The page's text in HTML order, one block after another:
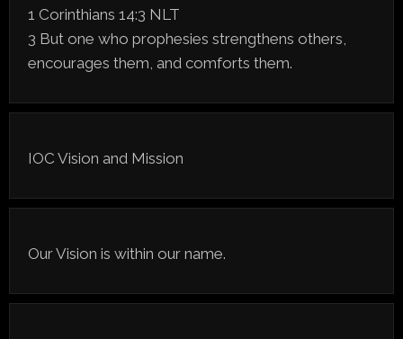
1 Corinthians 14:3 NLT
3 But one who prophesies strengthens others,
encourages them, and comforts them.
IOC Vision and Mission
Our Vision is within our name.